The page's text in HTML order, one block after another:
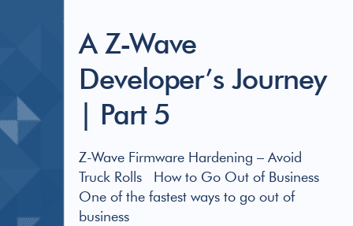
A Z-Wave
Developer’s Journey
| Part 5
Z-Wave Firmware Hardening – Avoid
Truck Rolls How to Go Out of Business
One of the fastest ways to go out of
business